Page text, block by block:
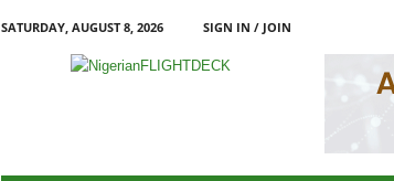
SATURDAY, AUGUST 8, 2026
SIGN IN / JOIN